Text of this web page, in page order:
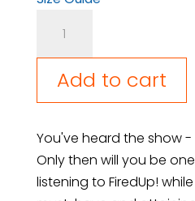
FiredUp!
this
Shirt
quantity
Add to cart
You've heard the show
Only then will you be
listening to FiredUp!